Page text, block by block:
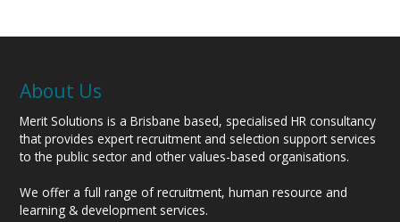
About Us
Merit Solutions is a Brisbane based, specialised HR consultancy
that provides expert recruitment and selection support services
to the public sector and other values-based organisations.
We offer a full range of recruitment, human resource and
learning & development services.